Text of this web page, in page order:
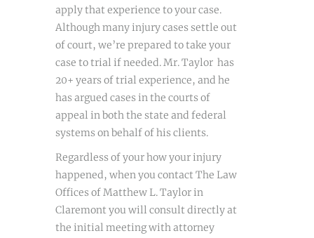
apply that experience to your case.
Although many injury cases settle out
of court, we’re prepared to take your
case to trial if needed. Mr. Taylor has
20+ years of trial experience, and he
has argued cases in the courts of
appeal in both the state and federal
systems on behalf of his clients.
Regardless of your how your injury
happened, when you contact The Law
Offices of Matthew L. Taylor in
Claremont you will consult directly at
the initial meeting with attorney